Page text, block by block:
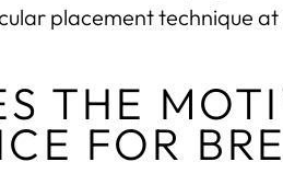
placement technique
THE
FOR